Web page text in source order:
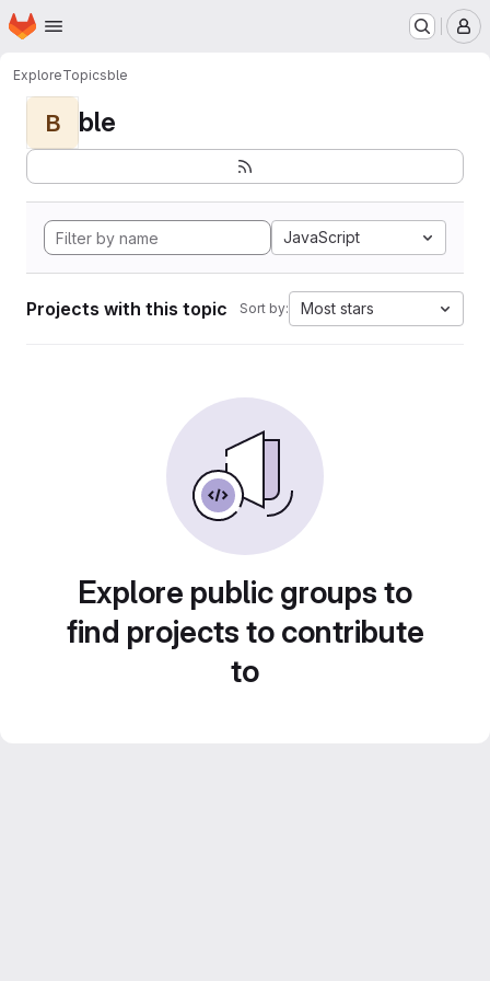
Skip to main content
Homepage
ExploreTopicsble
B ble
JavaScript
Projects with this topic Sort by: Most stars
Explore public groups to
find projects to contribute
to